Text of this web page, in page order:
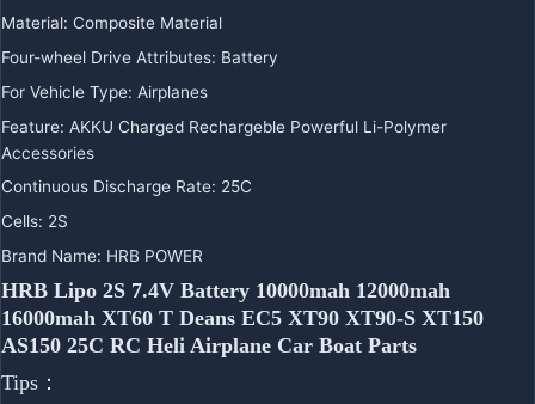
Material: Composite Material
Four-wheel Drive Attributes: Battery
For Vehicle Type: Airplanes
Feature: AKKU Charged Rechargeble Powerful Li-Polymer
Accessories
Continuous Discharge Rate: 25C
Cells: 2S
Brand Name: HRB POWER
HRB Lipo 2S 7.4V Battery 10000mah 12000mah
16000mah XT60 T Deans EC5 XT90 XT90-S XT150
AS150 25C RC Heli Airplane Car Boat Parts
Tips：